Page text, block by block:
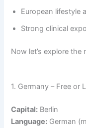
European lifestyle
Strong clinical
Now let’s explore
1. Germany – Free or
Capital: Berlin
Language: German